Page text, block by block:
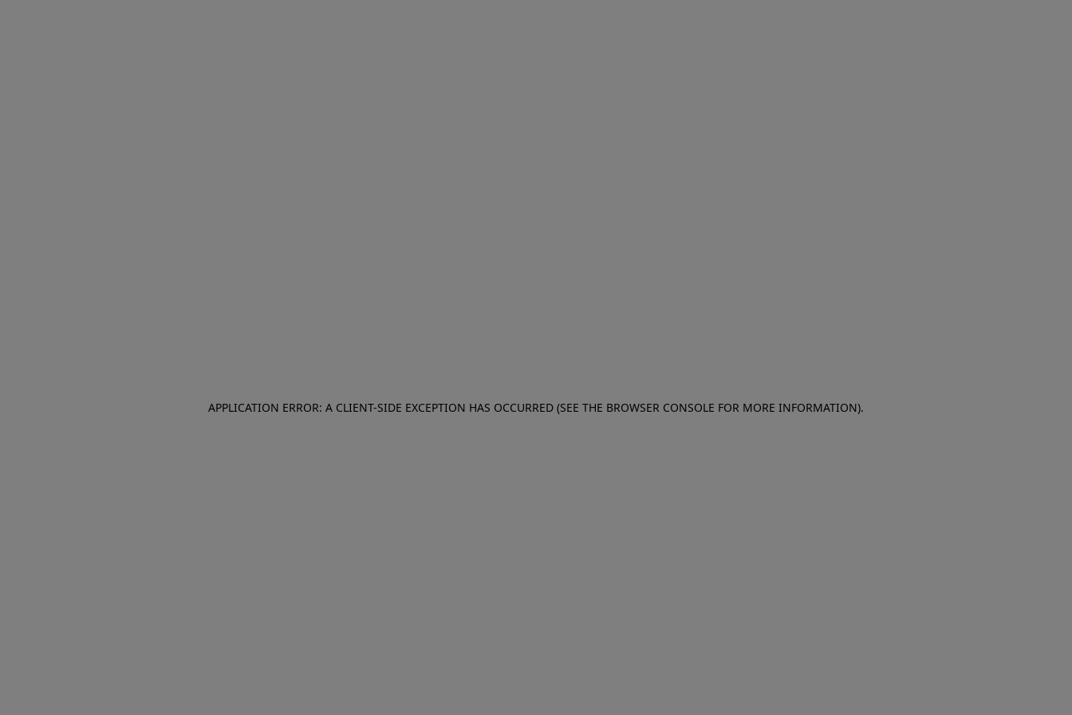
APPLICATION ERROR: A CLIENT-SIDE EXCEPTION HAS OCCURRED (SEE THE BROWSER CONSOLE FOR MORE INFORMATION).